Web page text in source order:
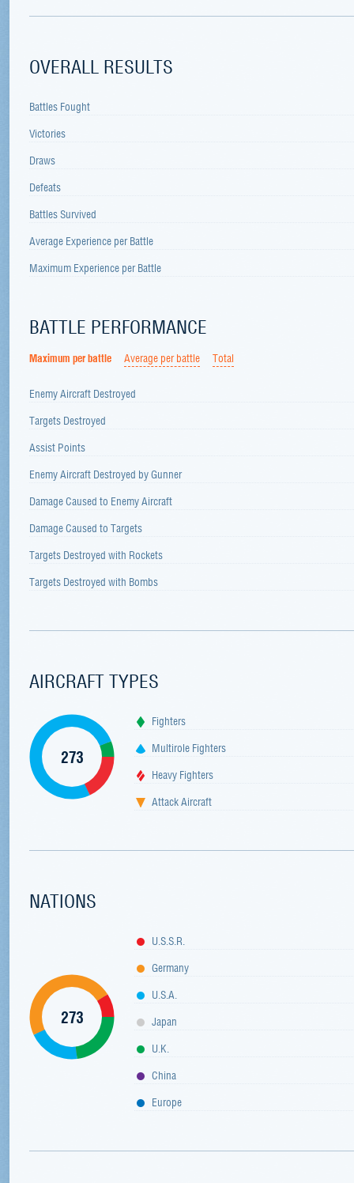
OVERALL RESULTS
Battles Fought
Victories
Draws
Defeats
Battles Survived
Average Experience per Battle
Maximum Experience per Battle
BATTLE PERFORMANCE
Maximum per battle Average per battle Total
Enemy Aircraft Destroyed
Targets Destroyed
Assist Points
Enemy Aircraft Destroyed by Gunner
Damage Caused to Enemy Aircraft
Damage Caused to Targets
Targets Destroyed with Rockets
Targets Destroyed with Bombs
AIRCRAFT TYPES
273
Fighters
Multirole Fighters
Heavy Fighters
Attack Aircraft
NATIONS
273
U.S.S.R.
Germany
U.S.A.
Japan
U.K.
China
Europe